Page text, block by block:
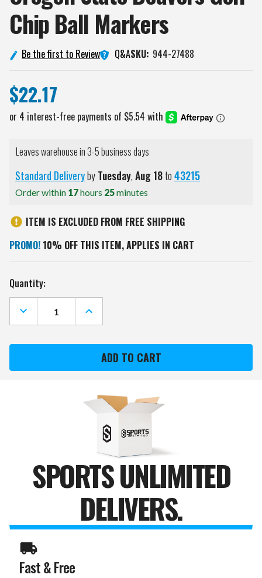
Chip Ball Markers
Be the first to Review Q&ASKU: 944-27488
$22.17
Leaves warehouse in 3-5 business days
Standard DeliverybyTuesday,Aug18to43215
Order within 17hours 25minutes
ITEM IS EXCLUDED FROM FREE SHIPPING
PROMO! 10% OFF THIS ITEM, APPLIES IN CART
Current
Stock:
Quantity:
DECREASE
QUANTITY
OF
STATE
CHIP
INCREASE
QUANTITY
OF
STATE
BEAVERS
GOLF
CHIP
MARKERS
SPORTS UNLIMITED
DELIVERS.
Fast & Free